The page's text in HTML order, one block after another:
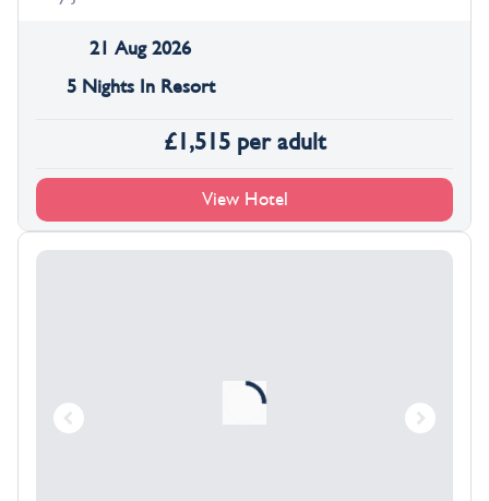
21 Aug 2026
5 Nights In Resort
£1,515 per adult
View Hotel